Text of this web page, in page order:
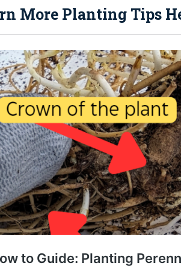
More Planting Tips